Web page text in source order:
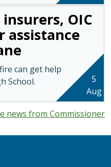
OIC
assistance
can get help
School.
5
Aug
news from Commissioner